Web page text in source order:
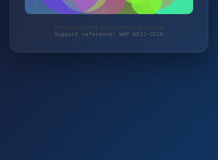
Protected by WAF 2.0 | monitoring-shop.de
Support reference: WAF-6ESJ-JCC6